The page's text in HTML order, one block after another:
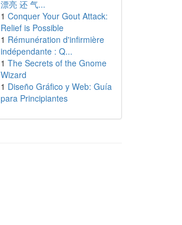
漂亮 还 气...
1 Conquer Your Gout Attack:
Relief is Possible
1 Rémunération d'infirmière
indépendante : Q...
1 The Secrets of the Gnome
Wizard
1 Diseño Gráfico y Web: Guía
para Principiantes